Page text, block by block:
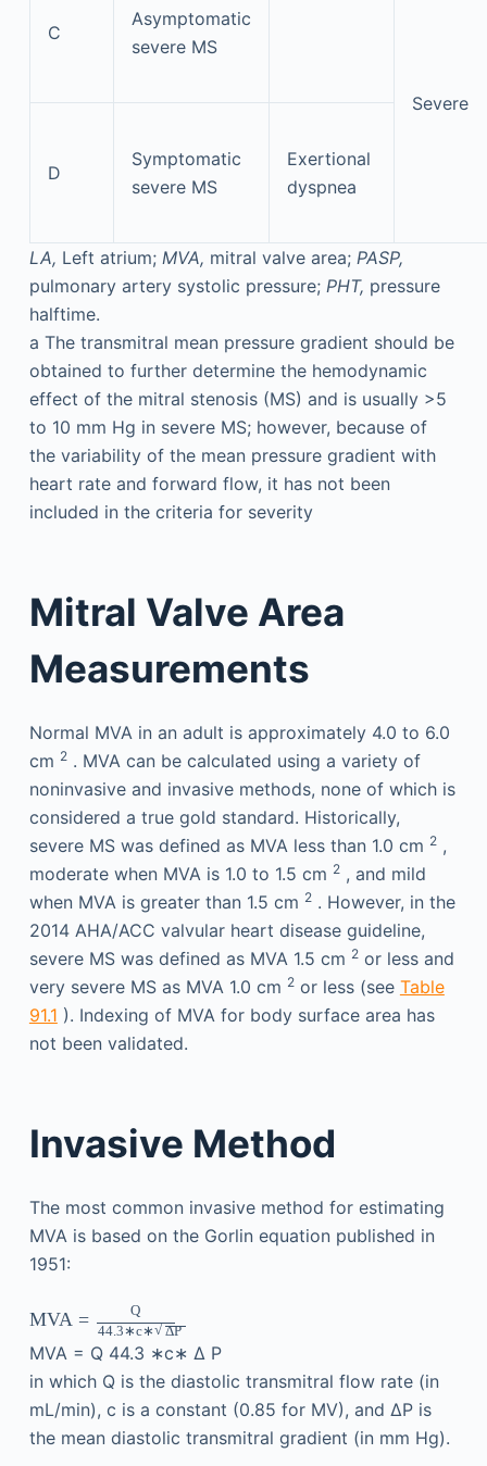
C
Asymptomatic
severe MS
Severe
D
Symptomatic
severe MS
Exertional
dyspnea
LA, Left atrium; MVA, mitral valve area; PASP,
pulmonary artery systolic pressure; PHT, pressure
halftime.
a The transmitral mean pressure gradient should be
obtained to further determine the hemodynamic
effect of the mitral stenosis (MS) and is usually >5
to 10 mm Hg in severe MS; however, because of
the variability of the mean pressure gradient with
heart rate and forward flow, it has not been
included in the criteria for severity
Mitral Valve Area
Measurements
Normal MVA in an adult is approximately 4.0 to 6.0
cm 2. MVA can be calculated using a variety of
noninvasive and invasive methods, none of which is
considered a true gold standard. Historically,
severe MS was defined as MVA less than 1.0 cm 2,
moderate when MVA is 1.0 to 1.5 cm 2, and mild
when MVA is greater than 1.5 cm 2. However, in the
2014 AHA/ACC valvular heart disease guideline,
severe MS was defined as MVA 1.5 cm 2or less and
very severe MS as MVA 1.0 cm 2or less (see Table
91.1 ). Indexing of MVA for body surface area has
not been validated.
Invasive Method
The most common invasive method for estimating
MVA is based on the Gorlin equation published in
1951:
MVA =
Q
44.3∗c∗ ΔP
√
MVA = Q 44.3 ∗c∗ Δ P
in which Q is the diastolic transmitral flow rate (in
mL/min), c is a constant (0.85 for MV), and ΔP is
the mean diastolic transmitral gradient (in mm Hg).